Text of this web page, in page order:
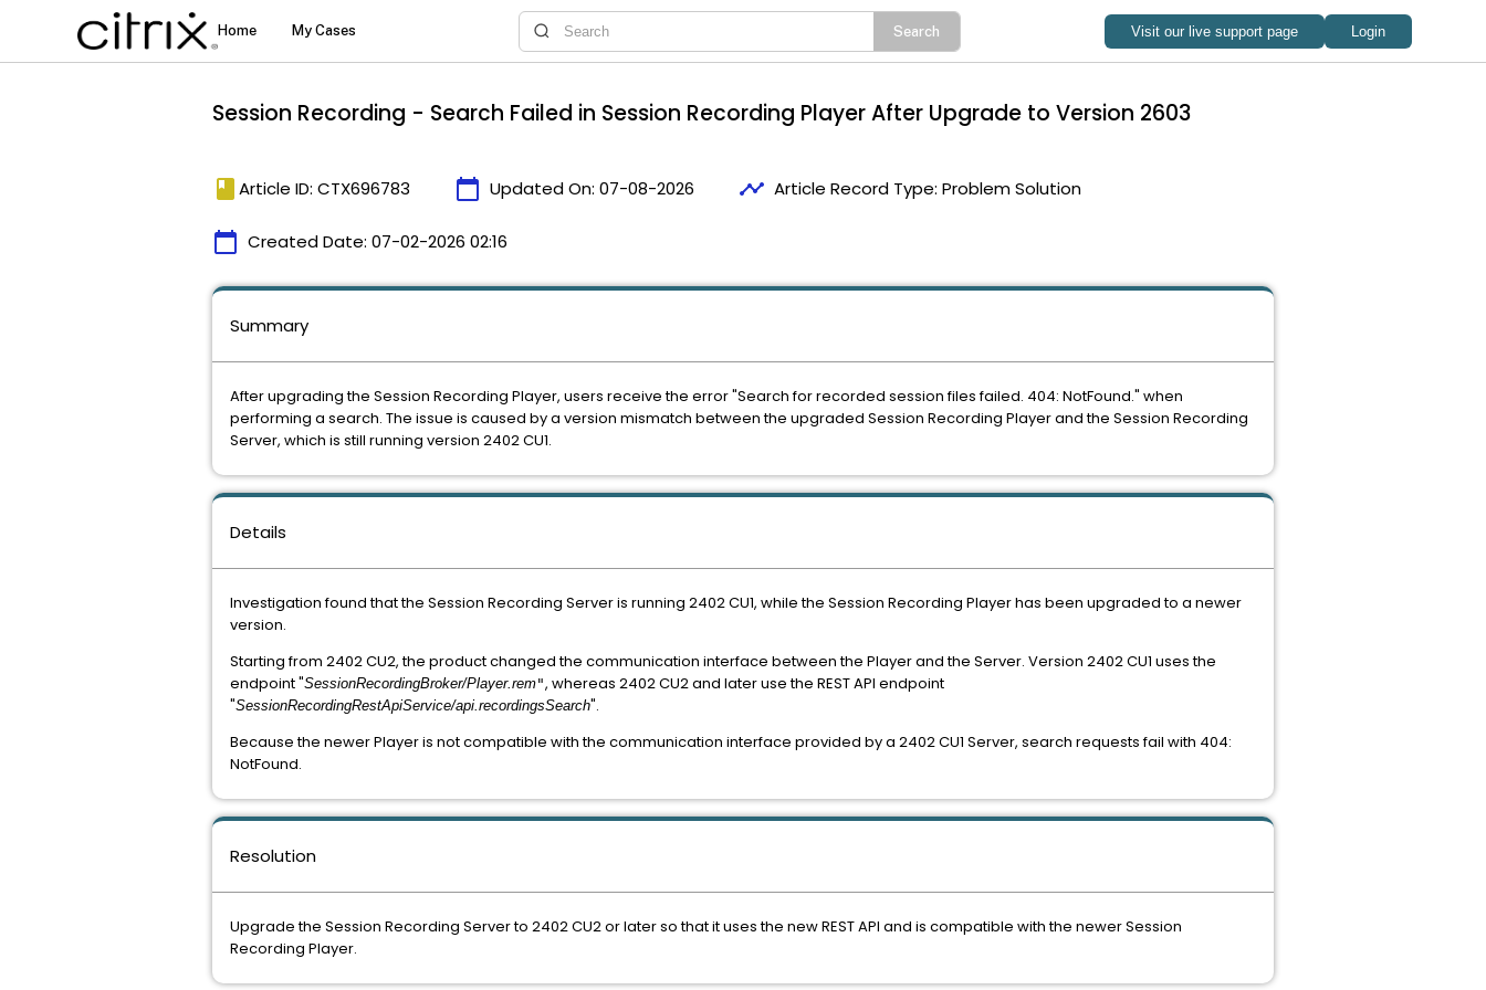
Session Recording - Search Failed in Session Recording Player After Upgrade to Version 2603
book Article ID: CTX696783 calendar_today Updated On: 07-08-2026 timeline Article Record Type: Problem Solution
calendar_today Created Date: 07-02-2026 02:16
Details
Investigation found that the Session Recording Server is running 2402 CU1, while the Session Recording Player has been upgraded to a newer
version.
Starting from 2402 CU2, the product changed the communication interface between the Player and the Server. Version 2402 CU1 uses the
endpoint "SessionRecordingBroker/Player.rem", whereas 2402 CU2 and later use the REST API endpoint
"SessionRecordingRestApiService/api.recordingsSearch".
Because the newer Player is not compatible with the communication interface provided by a 2402 CU1 Server, search requests fail with 404:
NotFound.
Resolution
Upgrade the Session Recording Server to 2402 CU2 or later so that it uses the new REST API and is compatible with the newer Session
Recording Player.
Summary
After upgrading the Session Recording Player, users receive the error"Search for recorded session files failed. 404: NotFound." when
performing a search. The issue is caused by a version mismatch between the upgraded Session Recording Player and the Session Recording
Server, which is still running version 2402 CU1.